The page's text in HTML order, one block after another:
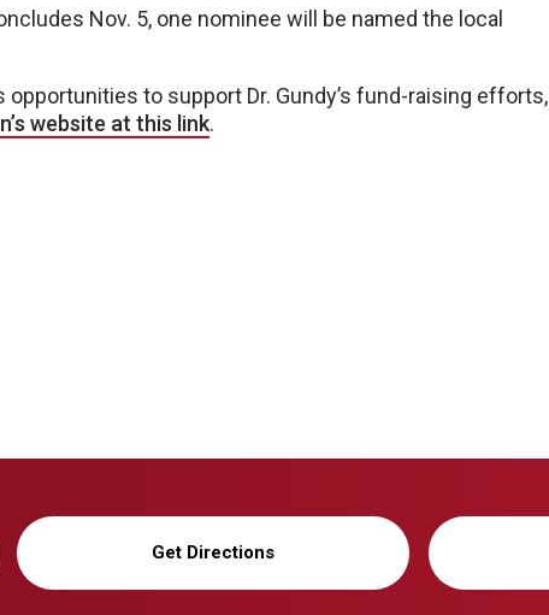
Nov. 5, one nominee will be named the local
opportunities to support Dr. Gundy’s fund-raising efforts,
website at this link.
Get Directions